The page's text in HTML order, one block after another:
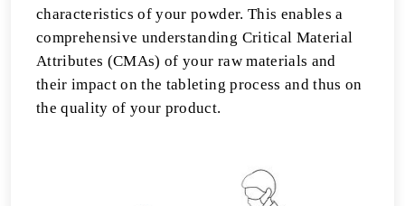
characteristics of your powder. This enables a
comprehensive understanding Critical Material
Attributes (CMAs) of your raw materials and
their impact on the tableting process and thus on
the quality of your product.